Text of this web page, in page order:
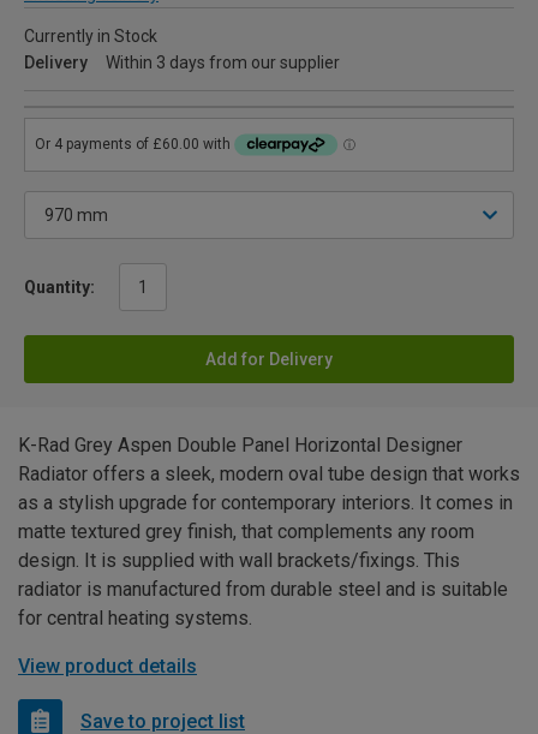
Currently in Stock
Delivery
Within 3 days from our supplier
Quantity:
Add for Delivery
K-Rad Grey Aspen Double Panel Horizontal Designer
Radiator offers a sleek, modern oval tube design that works
as a stylish upgrade for contemporary interiors. It comes in
matte textured grey finish, that complements any room
design. It is supplied with wall brackets/fixings. This
radiator is manufactured from durable steel and is suitable
for central heating systems.
View product details
Save to project list